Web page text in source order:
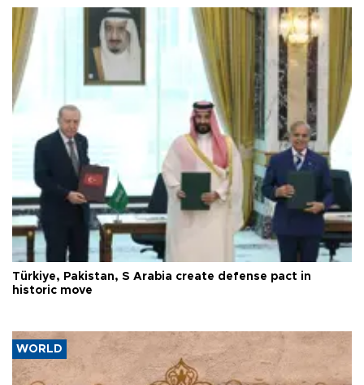
Türkiye, Pakistan, S Arabia create defense pact in
historic move
WORLD